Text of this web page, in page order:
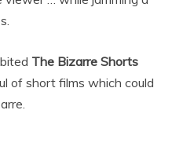
The Bizarre Shorts
of short films which could